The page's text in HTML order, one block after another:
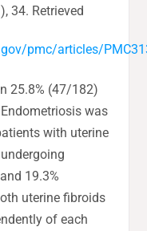
34. Retrieved
pmc/articles/
25.8% (47/182)
was
with uterine
19.3%
uterine fibroids
of each